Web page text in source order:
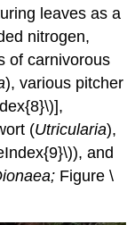
leaves as a
nitrogen,
of carnivorous
), various pitcher
(Utricularia),
and
Figure \